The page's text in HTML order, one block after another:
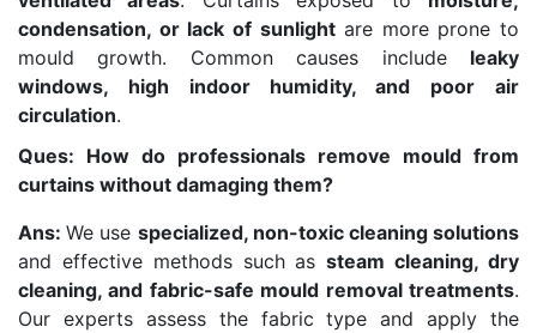
condensation, or lack of sunlightare more prone to
mould growth. Common causes include leaky
windows, high indoor humidity, and poor air
circulation.
Ques: How do professionals remove mould from
curtains without damaging them?
Ans:We use specialized, non-toxic cleaning solutions
and effective methods such assteam cleaning, dry
cleaning, and fabric-safe mould removal treatments.
Our experts assess the fabric type and apply the